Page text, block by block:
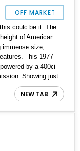
OFF MARKET
could be it. The
of American
immense size,
This 1977
by a 400ci
Showing just
classic, capturing
NEW TAB